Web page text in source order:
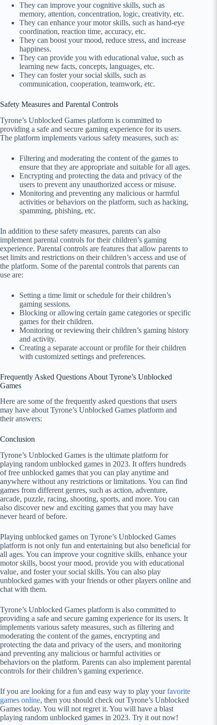
They can improve your cognitive skills, such as
memory, attention, concentration, logic, creativity, etc.
They can enhance your motor skills, such as hand-eye
coordination, reaction time, accuracy, etc.
They can boost your mood, reduce stress, and increase
happiness.
They can provide you with educational value, such as
learning new facts, concepts, languages, etc.
They can foster your social skills, such as
communication, cooperation, teamwork, etc.
Safety Measures and Parental Controls
Tyrone’s Unblocked Games platform is committed to
providing a safe and secure gaming experience for its users.
The platform implements various safety measures, such as:
Filtering and moderating the content of the games to
ensure that they are appropriate and suitable for all ages.
Encrypting and protecting the data and privacy of the
users to prevent any unauthorized access or misuse.
Monitoring and preventing any malicious or harmful
activities or behaviors on the platform, such as hacking,
spamming, phishing, etc.
In addition to these safety measures, parents can also
implement parental controls for their children’s gaming
experience. Parental controls are features that allow parents to
set limits and restrictions on their children’s access and use of
the platform. Some of the parental controls that parents can
use are:
Setting a time limit or schedule for their children’s
gaming sessions.
Blocking or allowing certain game categories or specific
games for their children.
Monitoring or reviewing their children’s gaming history
and activity.
Creating a separate account or profile for their children
with customized settings and preferences.
Frequently Asked Questions About Tyrone’s Unblocked
Games
Here are some of the frequently asked questions that users
may have about Tyrone’s Unblocked Games platform and
their answers:
Conclusion
Tyrone’s Unblocked Games is the ultimate platform for
playing random unblocked games in 2023. It offers hundreds
of free unblocked games that you can play anytime and
anywhere without any restrictions or limitations. You can find
games from different genres, such as action, adventure,
arcade, puzzle, racing, shooting, sports, and more. You can
also discover new and exciting games that you may have
never heard of before.
Playing unblocked games on Tyrone’s Unblocked Games
platform is not only fun and entertaining but also beneficial for
all ages. You can improve your cognitive skills, enhance your
motor skills, boost your mood, provide you with educational
value, and foster your social skills. You can also play
unblocked games with your friends or other players online and
chat with them.
Tyrone’s Unblocked Games platform is also committed to
providing a safe and secure gaming experience for its users. It
implements various safety measures, such as filtering and
moderating the content of the games, encrypting and
protecting the data and privacy of the users, and monitoring
and preventing any malicious or harmful activities or
behaviors on the platform. Parents can also implement parental
controls for their children’s gaming experience.
If you are looking for a fun and easy way to play yourfavorite
games online, then you should check out Tyrone’s Unblocked
Games today. You will not regret it. You will have a blast
playing random unblocked games in 2023. Try it out now!